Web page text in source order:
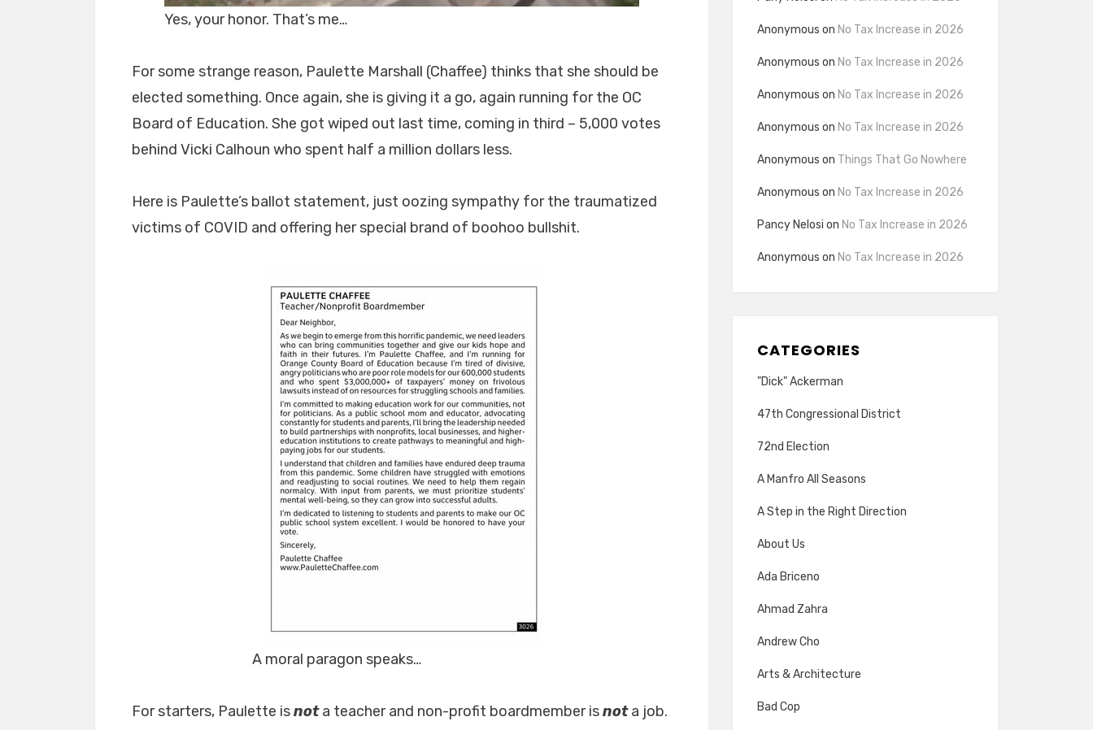
Yes, your honor. That’s me…
For some strange reason, Paulette Marshall (Chaffee) thinks that she should be
elected something. Once again, she is giving it a go, again running for the OC
Board of Education. She got wiped out last time, coming in third – 5,000 votes
behind Vicki Calhoun who spent half a million dollars less.
Here is Paulette’s ballot statement, just oozing sympathy for the traumatized
victims of COVID and offering her special brand of boohoo bullshit.
A moral paragon speaks…
For starters, Paulette isnot a teacher and non-profit boardmember isnota job.
Anonymous on No Tax Increase in 2026
Anonymous on No Tax Increase in 2026
Anonymous on No Tax Increase in 2026
Anonymous on No Tax Increase in 2026
Anonymous on Things That Go Nowhere
Anonymous on No Tax Increase in 2026
Pancy Nelosi on No Tax Increase in 2026
Anonymous on No Tax Increase in 2026
CATEGORIES
"Dick" Ackerman
47th Congressional District
72nd Election
A Manfro All Seasons
A Step in the Right Direction
About Us
Ada Briceno
Ahmad Zahra
Andrew Cho
Arts & Architecture
Bad Cop